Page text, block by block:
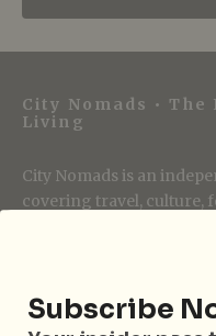
City Nomads •
Living
City Nomads is an
covering travel, culture,
Subscribe